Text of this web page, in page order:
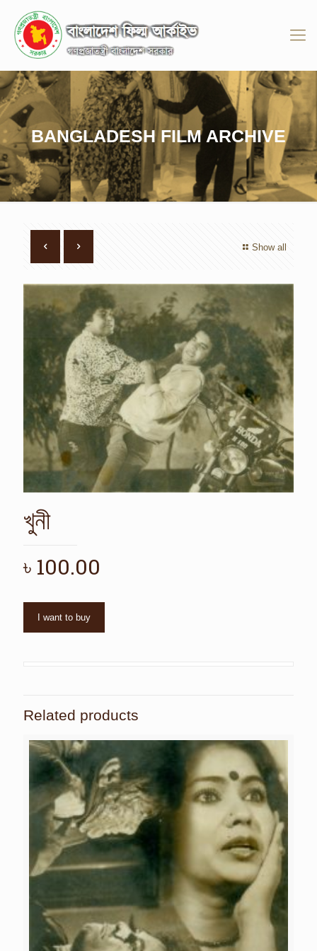
BANGLADESH FILM ARCHIVE
Show all
খুনী
৳ 100.00
I want to buy
Related products